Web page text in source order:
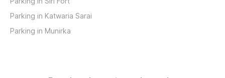
Parking in Katwaria Sarai
Parking in Munirka